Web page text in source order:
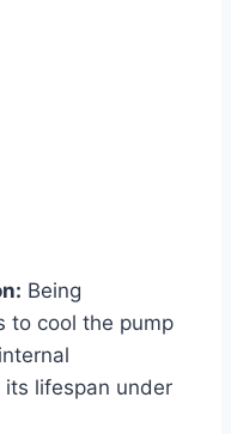
Being
to cool the pump
lifespan under